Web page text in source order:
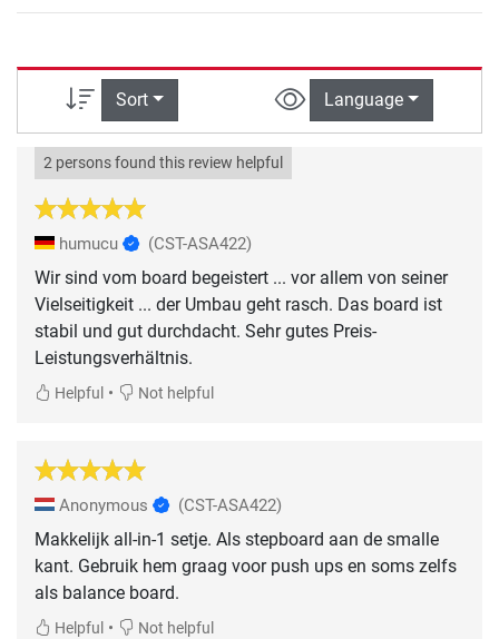
Sort Language
2 persons found this review helpful
humucu (CST-ASA422)
Wir sind vom board begeistert ... vor allem von seiner
Vielseitigkeit ... der Umbau geht rasch. Das board ist
stabil und gut durchdacht. Sehr gutes Preis-
Leistungsverhältnis.
Helpful • Not helpful
Anonymous (CST-ASA422)
Makkelijk all-in-1 setje. Als stepboard aan de smalle
kant. Gebruik hem graag voor push ups en soms zelfs
als balance board.
Helpful • Not helpful